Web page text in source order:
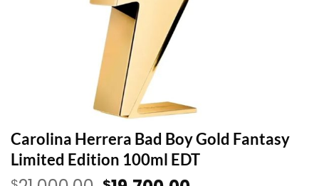
Carolina Herrera Bad Boy Gold Fantasy
Limited Edition 100ml EDT